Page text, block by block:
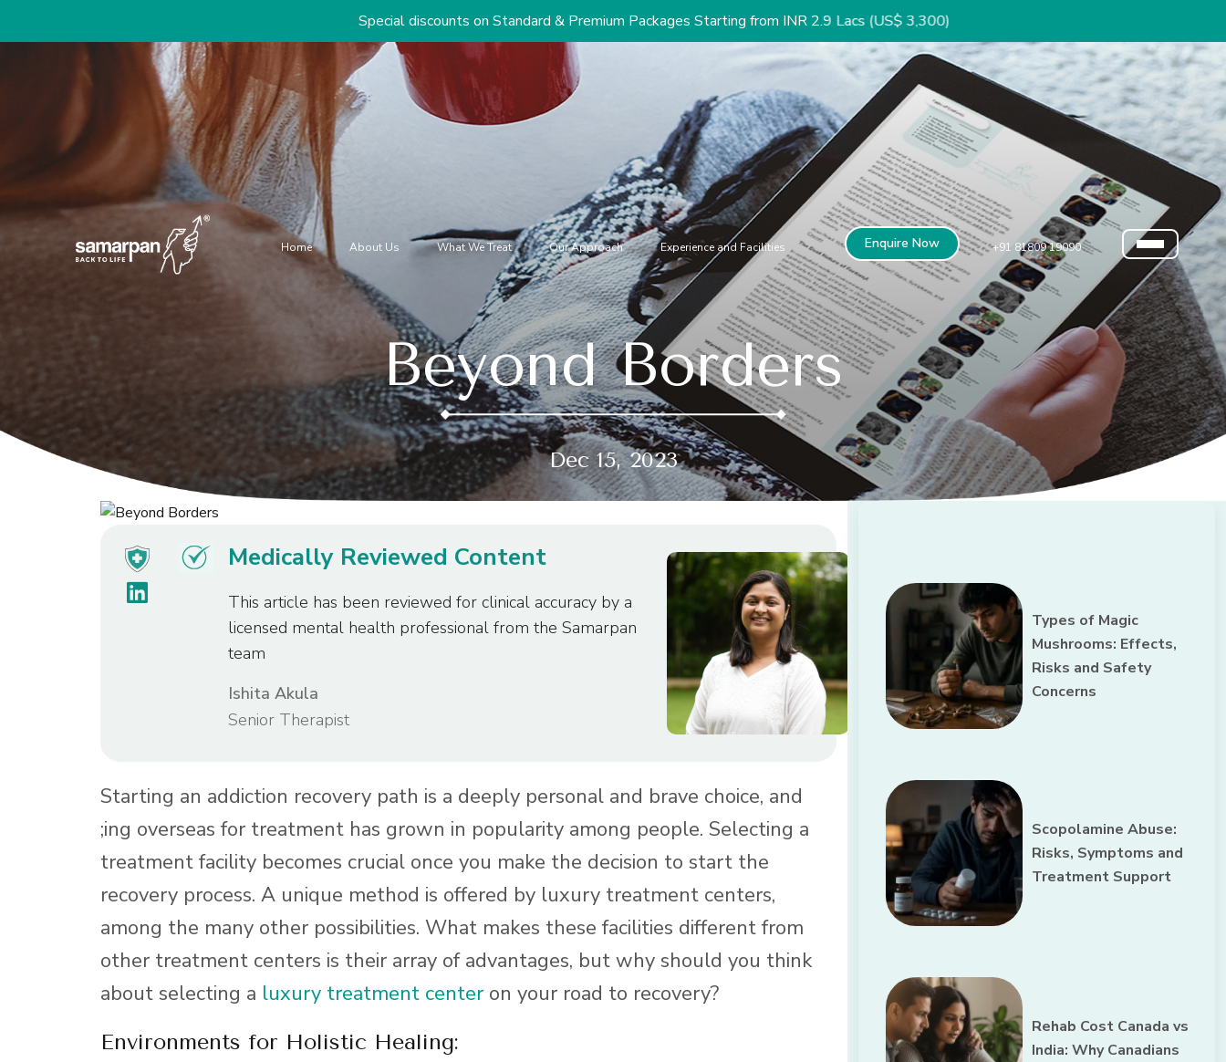
Special discounts on Standard & Premium Packages Starting from INR 2.9 Lacs (US$ 3,300)
Home About Us What We Treat Our Approach Experience and Facilities Enquire Now +91 81809 19090
Beyond Borders
Dec 15, 2023
Medically Reviewed Content
This article has been reviewed for clinical accuracy by a
licensed mental health professional from the Samarpan
team
Ishita Akula
Senior Therapist
Starting an addiction recovery path is a deeply personal and brave choice, and
;ing overseas for treatment has grown in popularity among people. Selecting a
treatment facility becomes crucial once you make the decision to start the
recovery process. A unique method is offered by luxury treatment centers,
among the many other possibilities. What makes these facilities different from
other treatment centers is their array of advantages, but why should you think
about selecting a luxury treatment center on your road to recovery?
Environments for Holistic Healing:
Types of Magic
Mushrooms: Effects,
Risks and Safety
Concerns
Scopolamine Abuse:
Risks, Symptoms and
Treatment Support
Rehab Cost Canada vs
India: Why Canadians